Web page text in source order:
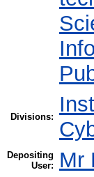
Divisions:
Depositing
User:
Mr